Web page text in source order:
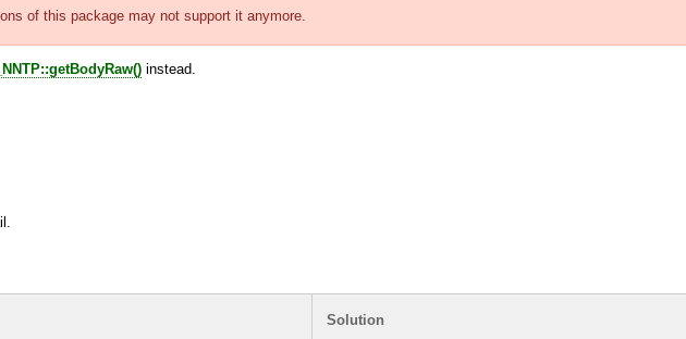
of this package may not support it anymore.
instead.
Solution